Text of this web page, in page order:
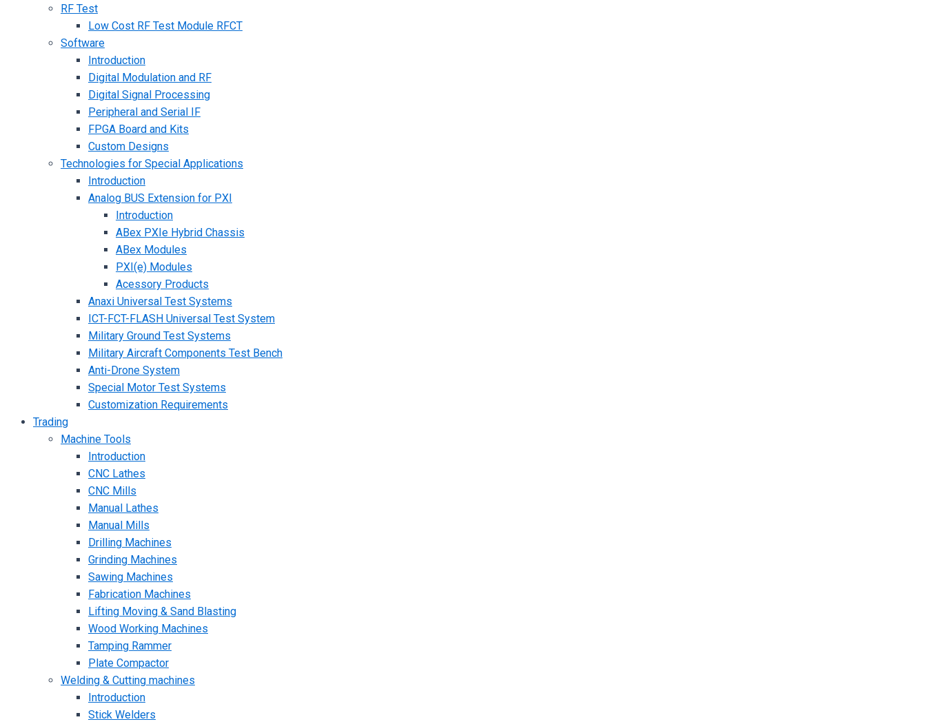
RF Test
Low Cost RF Test Module RFCT
Software
Introduction
Digital Modulation and RF
Digital Signal Processing
Peripheral and Serial IF
FPGA Board and Kits
Custom Designs
Technologies for Special Applications
Introduction
Analog BUS Extension for PXI
Introduction
ABex PXIe Hybrid Chassis
ABex Modules
PXI(e) Modules
Acessory Products
Anaxi Universal Test Systems
ICT-FCT-FLASH Universal Test System
Military Ground Test Systems
Military Aircraft Components Test Bench
Anti-Drone System
Special Motor Test Systems
Customization Requirements
Trading
Machine Tools
Introduction
CNC Lathes
CNC Mills
Manual Lathes
Manual Mills
Drilling Machines
Grinding Machines
Sawing Machines
Fabrication Machines
Lifting Moving & Sand Blasting
Wood Working Machines
Tamping Rammer
Plate Compactor
Welding & Cutting machines
Introduction
Stick Welders